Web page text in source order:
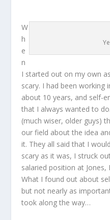
W
h
e
n
I started out on my own
scary. I had been working
about 10 years, and self-
that I always wanted to
(much wiser, older guys)
our field about the idea
it. They all said that I
scary as it was, I struck
salaried position at Jones,
What I found out about
but not nearly as
took along the way…